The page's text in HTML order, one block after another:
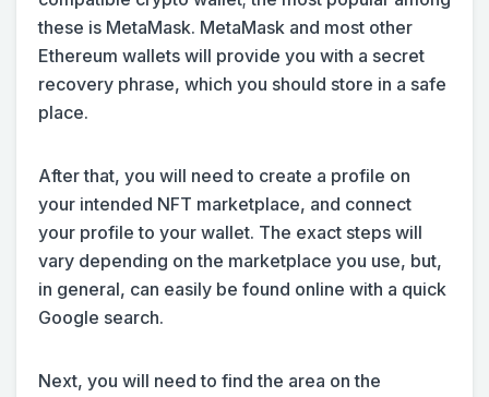
these is MetaMask. MetaMask and most other
Ethereum wallets will provide you with a secret
recovery phrase, which you should store in a safe
place.
After that, you will need to create a profile on
your intended NFT marketplace, and connect
your profile to your wallet. The exact steps will
vary depending on the marketplace you use, but,
in general, can easily be found online with a quick
Google search.
Next, you will need to find the area on the